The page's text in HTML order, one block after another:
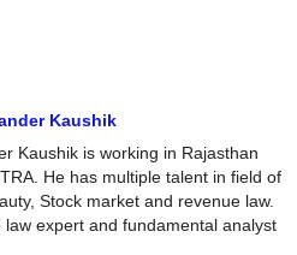
Kaushik
Kaushik is working in Rajasthan
He has multiple talent in field of
Stock market and revenue law.
law expert and fundamental analyst